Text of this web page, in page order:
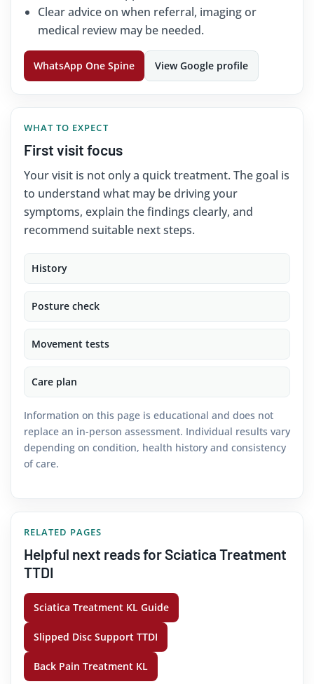
Clear advice on when referral, imaging or
medical review may be needed.
WhatsApp One Spine View Google profile
WHAT TO EXPECT
First visit focus
Your visit is not only a quick treatment. The goal is
to understand what may be driving your
symptoms, explain the findings clearly, and
recommend suitable next steps.
History
Posture check
Movement tests
Care plan
Information on this page is educational and does not
replace an in-person assessment. Individual results vary
depending on condition, health history and consistency
of care.
RELATED PAGES
Helpful next reads for Sciatica Treatment
TTDI
Sciatica Treatment KL Guide
Slipped Disc Support TTDI
Back Pain Treatment KL